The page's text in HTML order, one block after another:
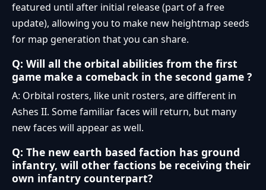
featured until after initial release (part of a free
update), allowing you to make new heightmap seeds
for map generation that you can share.
Q: Will all the orbital abilities from the first
game make a comeback in the second game ?
A: Orbital rosters, like unit rosters, are different in
Ashes II. Some familiar faces will return, but many
new faces will appear as well.
Q: The new earth based faction has ground
infantry, will other factions be receiving their
own infantry counterpart?